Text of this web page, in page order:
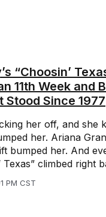
“Choosin’
11th Week and
Stood Since 1977
her off, and she
her. Ariana
bumped her. And
Texas” climbed right
PM CST